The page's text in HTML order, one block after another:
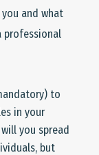
and what
professional
to
in your
you spread
but